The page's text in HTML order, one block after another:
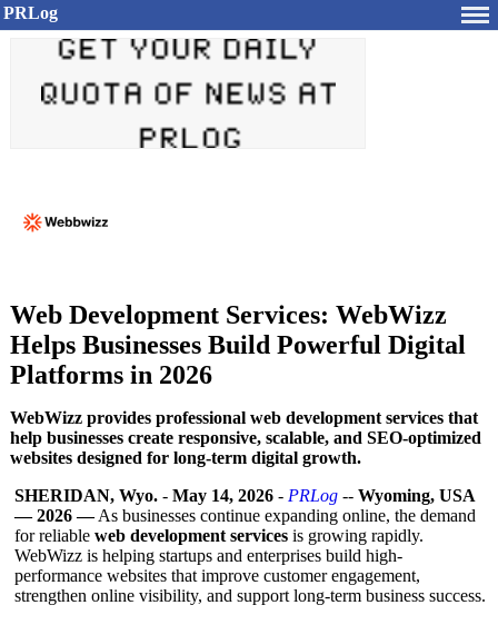
PRLog
Web Development Services: WebWizz
Helps Businesses Build Powerful Digital
Platforms in 2026
WebWizz provides professional web development services that
help businesses create responsive, scalable, and SEO-optimized
websites designed for long-term digital growth.
SHERIDAN, Wyo. - May 14, 2026 - PRLog -- Wyoming, USA
— 2026 —As businesses continue expanding online, the demand
for reliable web development services is growing rapidly.
WebWizz is helping startups and enterprises build high-
performance websites that improve customer engagement,
strengthen online visibility, and support long-term business success.